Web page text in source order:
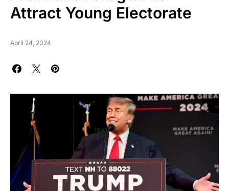
Attract Young Electorate
April 24, 2024